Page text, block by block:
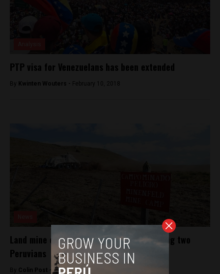
PTP visa for Venezuelans has been extended
By Kwinten Wouters - February 10, 2018
Land mine explodes on Chile border, injuring two
Peruvians
By Colin Post - September 7, 2016